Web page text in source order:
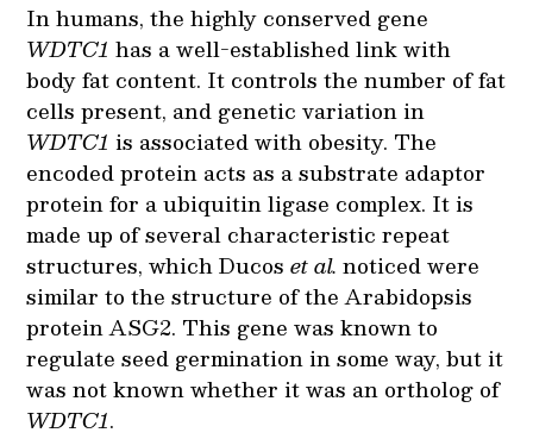
In humans, the highly conserved gene
WDTC1 has a well-established link with
body fat content. It controls the number of fat
cells present, and genetic variation in
WDTC1 is associated with obesity. The
encoded protein acts as a substrate adaptor
protein for a ubiquitin ligase complex. It is
made up of several characteristic repeat
structures, which Ducoset al.noticed were
similar to the structure of the Arabidopsis
protein ASG2. This gene was known to
regulate seed germination in some way, but it
was not known whether it was an ortholog of
WDTC1.